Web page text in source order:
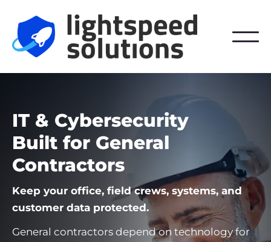
IT & Cybersecurity
Built for General
Contractors
Keep your office, field crews, systems, and
customer data protected.
General contractors depend on technology for